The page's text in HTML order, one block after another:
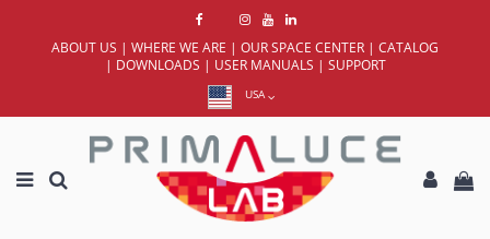
ABOUT US | WHERE WE ARE | OUR SPACE CENTER | CATALOG
| DOWNLOADS | USER MANUALS | SUPPORT
USA